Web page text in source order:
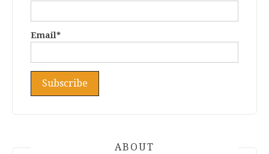
Email*
ABOUT